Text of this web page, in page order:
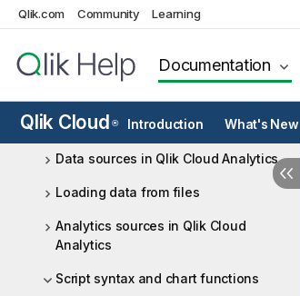
Qlik.com Community Learning
Documentation
Qlik Cloud ® Introduction What's New
Collaboratively developing data
Accessing cloud databases directly
Qlik Data Gateway - Direct Access
Data sources in Qlik Cloud Analytics
Loading data from files
Analytics sources in Qlik Cloud
Analytics
Script syntax and chart functions